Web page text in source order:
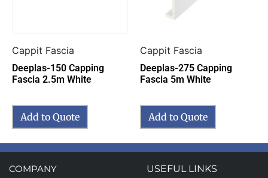
Cappit Fascia
Deeplas-150 Capping
Fascia 2.5m White
Add to Quote
Cappit Fascia
Deeplas-275 Capping
Fascia 5m White
Add to Quote
COMPANY USEFUL LINKS